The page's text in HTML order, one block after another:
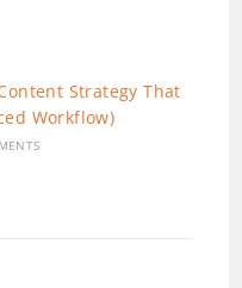
Strategy That
Workflow)